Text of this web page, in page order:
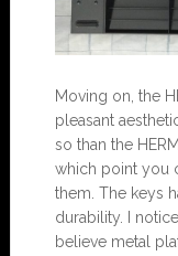
Moving on, the
pleasant
so than the
which point you
them. The keys
durability. I
believe metal